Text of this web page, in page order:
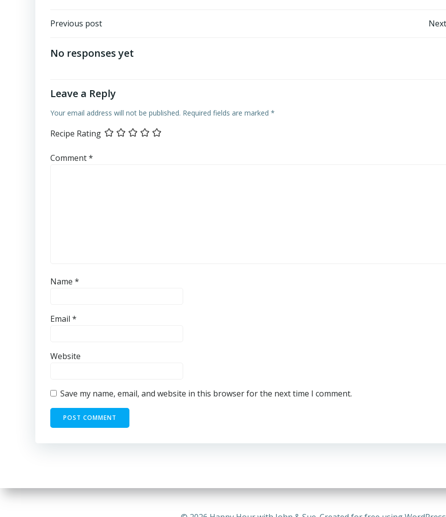
Post
navigation
Previous post
No responses yet
Leave a Reply
Your email address will not be published. Required fields are marked *
Recipe Rating
Comment*
Name *
Email *
Website
Save my name, email, and website in this browser for the next time I comment.